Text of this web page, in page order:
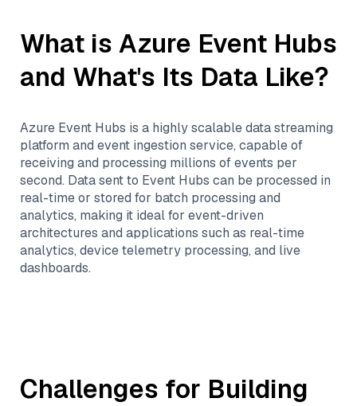
What is Azure Event Hubs
and What's Its Data Like?
Azure Event Hubs is a highly scalable data streaming
platform and event ingestion service, capable of
receiving and processing millions of events per
second. Data sent to Event Hubs can be processed in
real-time or stored for batch processing and
analytics, making it ideal for event-driven
architectures and applications such as real-time
analytics, device telemetry processing, and live
dashboards.
Challenges for Building